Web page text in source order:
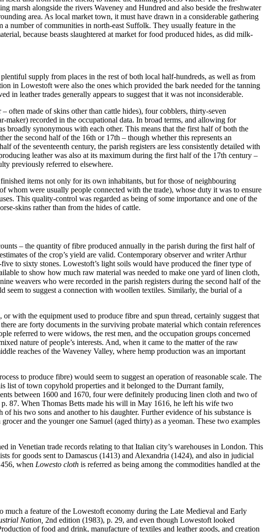
marsh alongside the rivers Waveney and Hundred and also beside the freshwater
area. As local market town, it must have drawn in a considerable gathering
number of communities in north-east Suffolk. They usually feature in the
because beasts slaughtered at market for food produced hides, as did milk-
supply from places in the rest of both local half-hundreds, as well as from
in Lowestoft were also the ones which provided the bark needed for the tanning
in leather trades generally appears to suggest that it was not inconsiderable.
often made of skins other than cattle hides), four cobblers, thirty-seven
maker) recorded in the occupational data. In broad terms, and allowing for
broadly synonymous with each other. This means that the first half of both the
the second half of the 16th or 17th – though whether this represents an
of the seventeenth century, the parish registers are less consistently detailed with
leather was also at its maximum during the first half of the 17th century –
previously referred to elsewhere.
items not only for its own inhabitants, but for those of neighbouring
whom were usually people connected with the trade), whose duty it was to ensure
This quality-control was regarded as being of some importance and one of the
skins rather than from the hides of cattle.
– the quantity of fibre produced annually in the parish during the first half of
of the crop’s yield are valid. Contemporary observer and writer Arthur
to sixty stones. Lowestoft’s light soils would have produced the finer type of
to show how much raw material was needed to make one yard of linen cloth,
weavers who were recorded in the parish registers during the second half of the
seem to suggest a connection with woollen textiles. Similarly, the burial of a
with the equipment used to produce fibre and spun thread, certainly suggest that
are forty documents in the surviving probate material which contain references
referred to were widows, the rest men, and the occupation groups concerned
nature of people’s interests. And, when it came to the matter of the raw
reaches of the Waveney Valley, where hemp production was an important
to produce fibre) would seem to suggest an operation of reasonable scale. The
list of town copyhold properties and it belonged to the Durrant family,
between 1600 and 1670, four were definitely producing linen cloth and two of
87. When Thomas Betts made his will in May 1616, he left his wife two
his two sons and another to his daughter. Further evidence of his substance is
and the younger one Samuel (aged thirty) as a yeoman. These two examples
in Venetian trade records relating to that Italian city’s warehouses in London. This
for goods sent to Damascus (1413) and Alexandria (1424), and also in judicial
when Lowesto cloth is referred as being among the commodities handled at the
a feature of the Lowestoft economy during the Late Medieval and Early
Nation, 2nd edition (1983), p. 29, and even though Lowestoft looked
of food and drink, manufacture of textiles and leather goods, and creation